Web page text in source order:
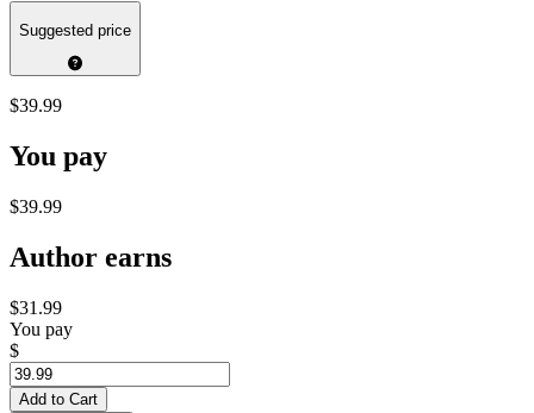
Suggested price
$39.99
You pay
$39.99
Author earns
$31.99
You pay
$
Add to Cart